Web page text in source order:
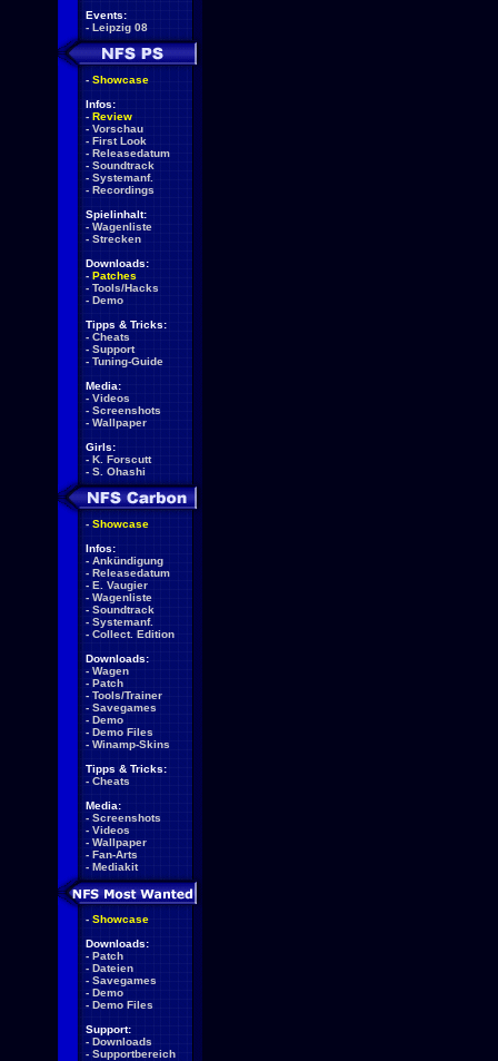
Events:
- Leipzig 08
- Showcase
Infos:
- Review
- Vorschau
- First Look
- Releasedatum
- Soundtrack
- Systemanf.
- Recordings
Spielinhalt:
- Wagenliste
- Strecken
Downloads:
- Patches
- Tools/Hacks
- Demo
Tipps & Tricks:
- Cheats
- Support
- Tuning-Guide
Media:
- Videos
- Screenshots
- Wallpaper
Girls:
- K. Forscutt
- S. Ohashi
- Showcase
Infos:
- Ankündigung
- Releasedatum
- E. Vaugier
- Wagenliste
- Soundtrack
- Systemanf.
- Collect. Edition
Downloads:
- Wagen
- Patch
- Tools/Trainer
- Savegames
- Demo
- Demo Files
- Winamp-Skins
Tipps & Tricks:
- Cheats
Media:
- Screenshots
- Videos
- Wallpaper
- Fan-Arts
- Mediakit
- Showcase
Downloads:
- Patch
- Dateien
- Savegames
- Demo
- Demo Files
Support:
- Downloads
- Supportbereich